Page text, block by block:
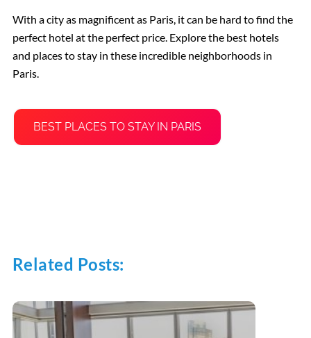
With a city as magnificent as Paris, it can be hard to find the
perfect hotel at the perfect price. Explore the best hotels
and places to stay in these incredible neighborhoods in
Paris.
BEST PLACES TO STAY IN PARIS
Related Posts: